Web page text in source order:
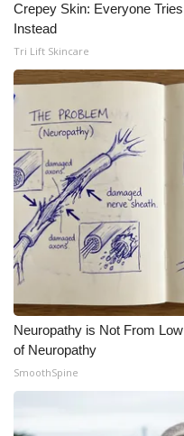
Outdoor Media
Video Services of
WCBI Payment Portal
WCBI live
Crepey Skin: Everyone
Instead
Tri Lift Skincare
Neuropathy is Not From
of Neuropathy
SmoothSpine